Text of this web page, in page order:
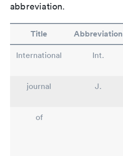
abbreviation.
Title Abbreviation
International Int.
journal
J.
of